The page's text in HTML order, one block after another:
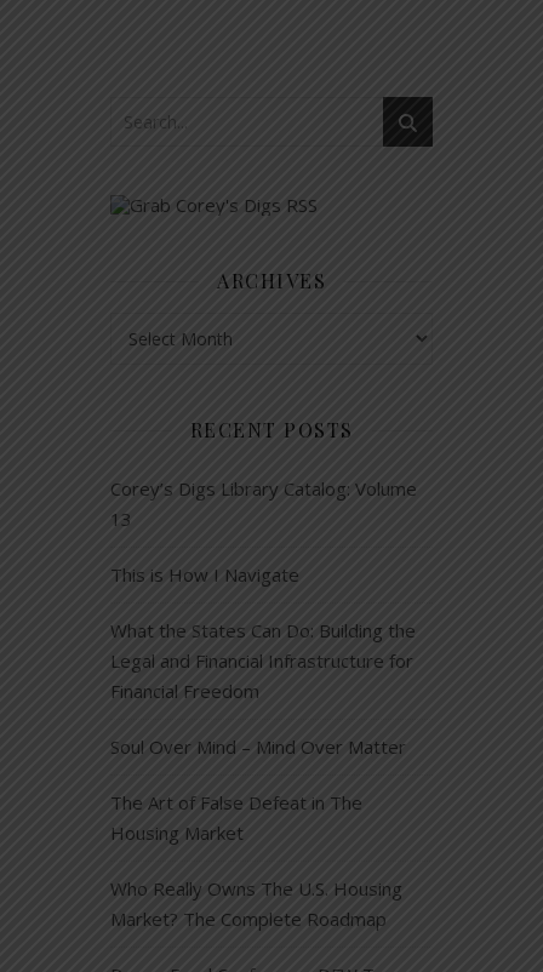
ARCHIVES
RECENT POSTS
Corey’s Digs Library Catalog: Volume
13
This is How I Navigate
What the States Can Do: Building the
Legal and Financial Infrastructure for
Financial Freedom
Soul Over Mind – Mind Over Matter
The Art of False Defeat in The
Housing Market
Who Really Owns The U.S. Housing
Market? The Complete Roadmap